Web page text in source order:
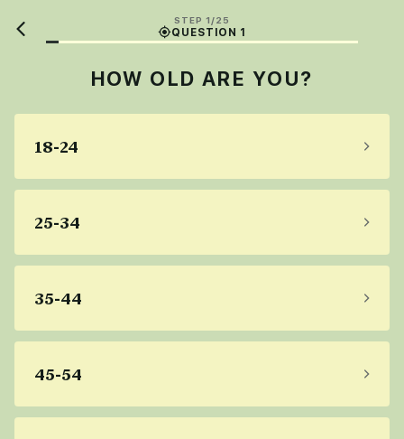
STEP 1/25
QUESTION 1
HOW OLD ARE YOU?
18-24
25-34
35-44
45-54